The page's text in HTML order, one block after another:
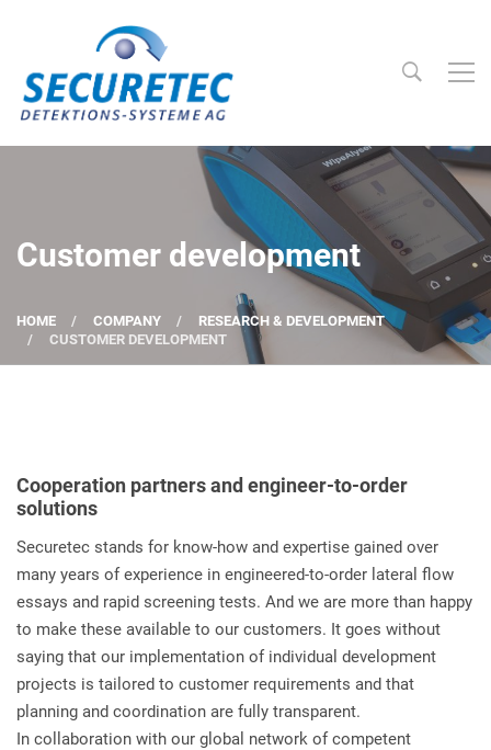
Securetec Detektions-Systeme AG
Customer development
HOME COMPANY
RESEARCH & DEVELOPMENT
CUSTOMER DEVELOPMENT
Cooperation partners and engineer-to-order
solutions
Securetec stands for know-how and expertise gained over
many years of experience in engineered-to-order lateral flow
essays and rapid screening tests. And we are more than happy
to make these available to our customers. It goes without
saying that our implementation of individual development
projects is tailored to customer requirements and that
planning and coordination are fully transparent.
In collaboration with our global network of competent